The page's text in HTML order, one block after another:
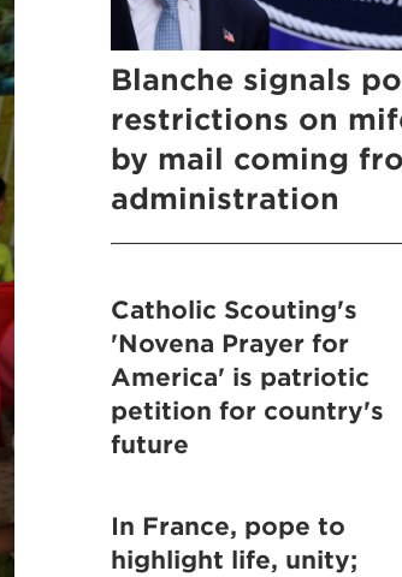
Blanche signals
restrictions on
by mail coming
administration
Catholic Scouting's
'Novena Prayer for
America' is patriotic
petition for country's
future
In France, pope to
highlight life, unity;